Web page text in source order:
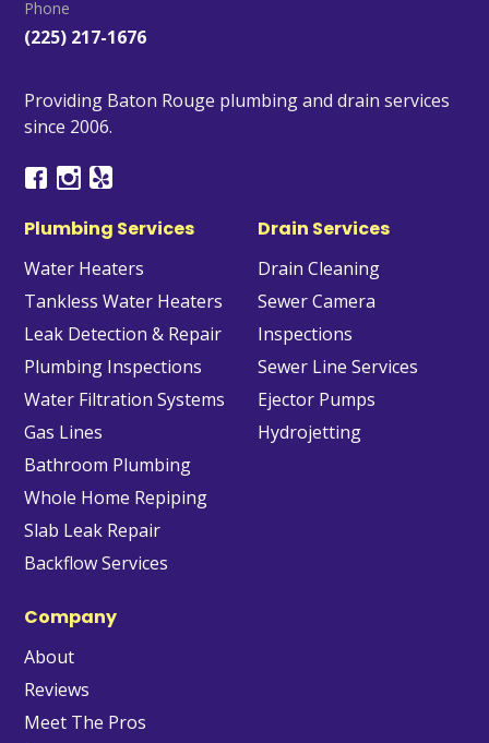
Phone
(225) 217-1676
Providing Baton Rouge plumbing and drain services
since 2006.
Plumbing Services
Water Heaters
Tankless Water Heaters
Leak Detection & Repair
Plumbing Inspections
Water Filtration Systems
Gas Lines
Bathroom Plumbing
Whole Home Repiping
Slab Leak Repair
Backflow Services
Drain Services
Drain Cleaning
Sewer Camera
Inspections
Sewer Line Services
Ejector Pumps
Hydrojetting
Company
About
Reviews
Meet The Pros